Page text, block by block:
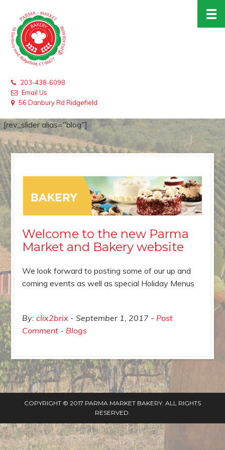
203-438-6098
Email Us
56 Danbury Rd Ridgefield
[rev_slider alias="blog"]
Welcome to the new Parma
Market and Bakery website
We look forward to posting some of our up and
coming events as well as special Holiday Menus
By: clix2brix September 1, 2017
Post
Comment
Blogs
COPYRIGHT © 2017 PARMA MARKET BAKERY. ALL RIGHTS
RESERVED.